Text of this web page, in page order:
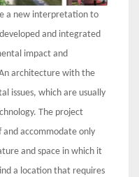
a new interpretation to
and integrated
impact and
architecture with the
issues, which are usually
The project
and accommodate only
and space in which it
a location that requires